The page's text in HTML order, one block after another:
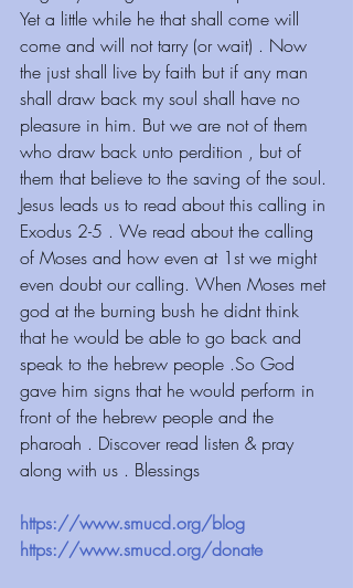
Yet a little while he that shall come will
come and will not tarry (or wait) . Now
the just shall live by faith but if any man
shall draw back my soul shall have no
pleasure in him. But we are not of them
who draw back unto perdition , but of
them that believe to the saving of the soul.
Jesus leads us to read about this calling in
Exodus 2-5 . We read about the calling
of Moses and how even at 1st we might
even doubt our calling. When Moses met
god at the burning bush he didnt think
that he would be able to go back and
speak to the hebrew people .So God
gave him signs that he would perform in
front of the hebrew people and the
pharoah . Discover read listen & pray
along with us . Blessings
https://www.smucd.org/blog
https://www.smucd.org/donate